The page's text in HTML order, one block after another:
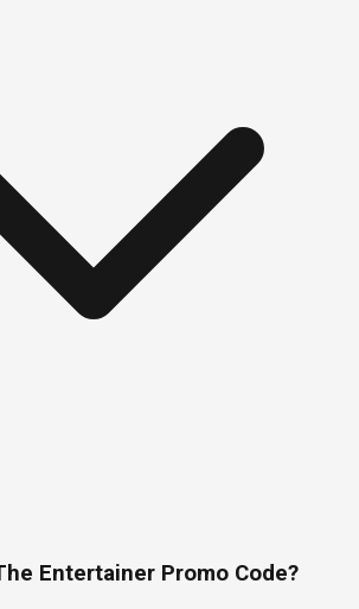
Entertainer Promo Code?